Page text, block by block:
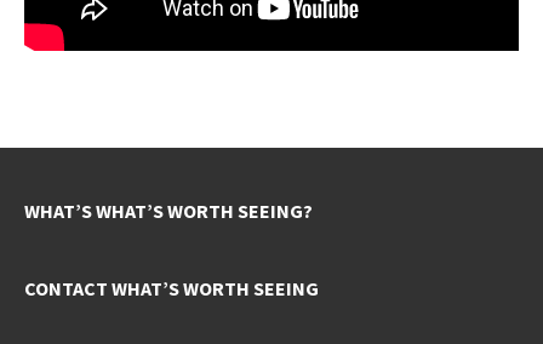
WHAT’S WHAT’S WORTH SEEING?
CONTACT WHAT’S WORTH SEEING